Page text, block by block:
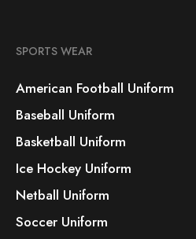
SPORTS WEAR
American Football Uniform
Baseball Uniform
Basketball Uniform
Ice Hockey Uniform
Netball Uniform
Soccer Uniform